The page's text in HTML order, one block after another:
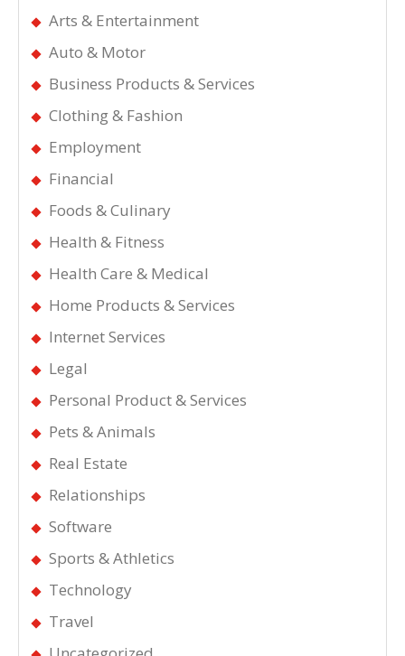
Arts & Entertainment
Auto & Motor
Business Products & Services
Clothing & Fashion
Employment
Financial
Foods & Culinary
Health & Fitness
Health Care & Medical
Home Products & Services
Internet Services
Legal
Personal Product & Services
Pets & Animals
Real Estate
Relationships
Software
Sports & Athletics
Technology
Travel